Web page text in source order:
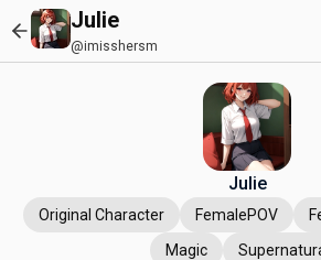
Julie
@imisshersm
Julie
Original Character FemalePOV
Magic